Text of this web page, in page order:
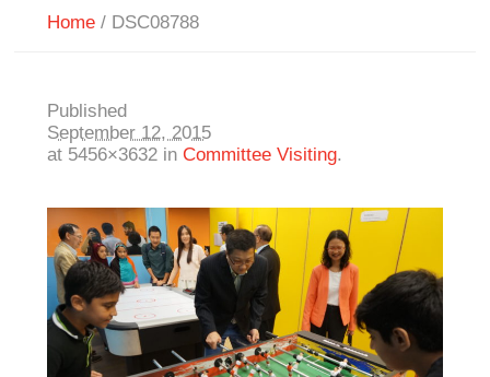
Home / DSC08788
Published
September 12, 2015
at 5456×3632 in Committee Visiting.